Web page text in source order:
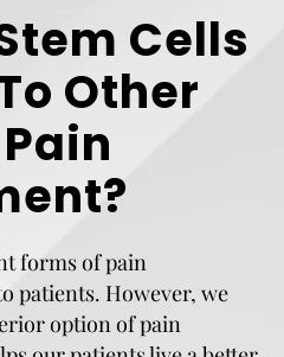
Cells
Other
forms of pain
patients. However, we
option of pain